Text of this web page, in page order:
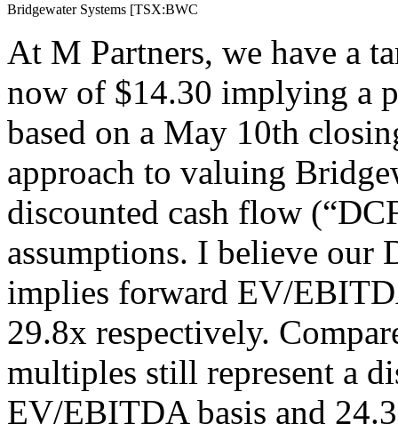
Bridgewater Systems [TSX:BWC
At M Partners, we have a
now of $14.30 implying a
based on a May 10th
approach to valuing
discounted cash flow
assumptions. I believe our
implies forward EV/
29.8x respectively.
multiples still represent a
EV/EBITDA basis and